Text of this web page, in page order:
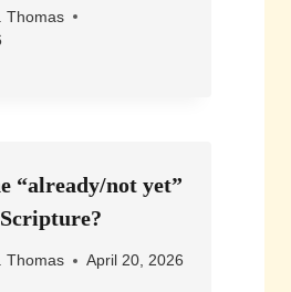
Thomas
“already/not yet”
Thomas April 20, 2026